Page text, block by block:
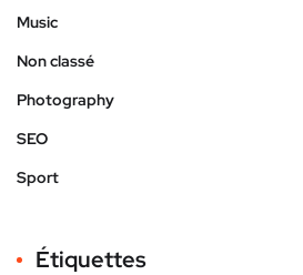
Music
Non classé
Photography
SEO
Sport
Étiquettes